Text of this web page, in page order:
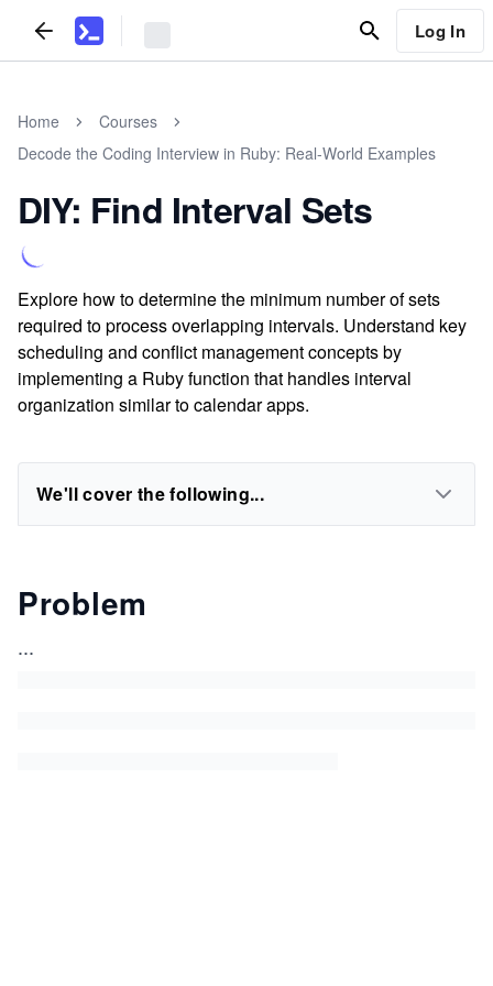
Log In
Home
Courses
Decode the Coding Interview in Ruby: Real-World Examples
DIY: Find Interval Sets
Explore how to determine the minimum number of sets
required to process overlapping intervals. Understand key
scheduling and conflict management concepts by
implementing a Ruby function that handles interval
organization similar to calendar apps.
We'll cover the following...
Problem
...